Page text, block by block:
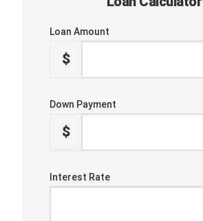
Loan Amount
$
Down Payment
$
Interest Rate